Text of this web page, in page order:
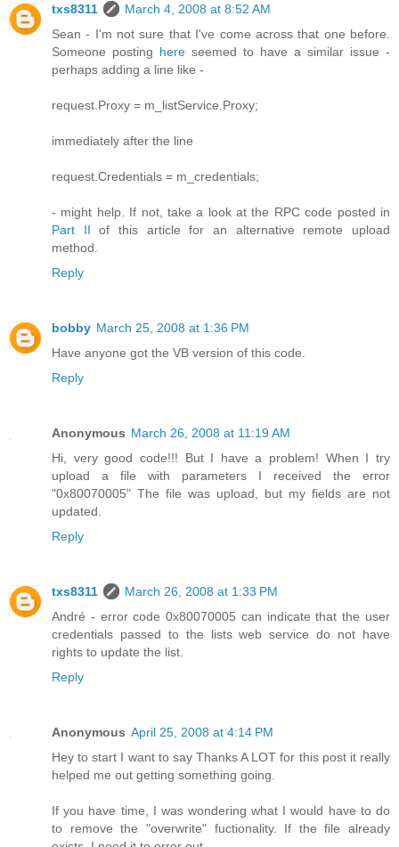
txs8311
March 4, 2008 at 8:52 AM
Sean - I'm not sure that I've come across that one before.
Someone posting here seemed to have a similar issue -
perhaps adding a line like -
request.Proxy = m_listService.Proxy;
immediately after the line
request.Credentials = m_credentials;
- might help. If not, take a look at the RPC code posted in
Part II of this article for an alternative remote upload
method.
Reply
bobby March 25, 2008 at 1:36 PM
Have anyone got the VB version of this code.
Reply
Anonymous March 26, 2008 at 11:19 AM
Hi, very good code!!! But I have a problem! When I try
upload a file with parameters I received the error
"0x80070005" The file was upload, but my fields are not
updated.
Reply
txs8311
March 26, 2008 at 1:33 PM
André - error code 0x80070005 can indicate that the user
credentials passed to the lists web service do not have
rights to update the list.
Reply
Anonymous April 25, 2008 at 4:14 PM
Hey to start I want to say Thanks A LOT for this post it really
helped me out getting something going.
If you have time, I was wondering what I would have to do
to remove the "overwrite" fuctionality. If the file already